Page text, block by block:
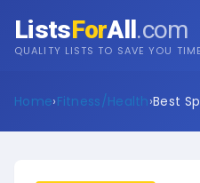
ListsForAll.com
QUALITY LISTS TO SAVE YOU TIME
Home›Fitness/Health›Best